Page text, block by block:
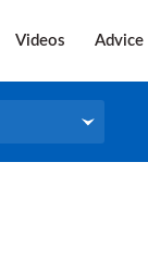
Videos Advice